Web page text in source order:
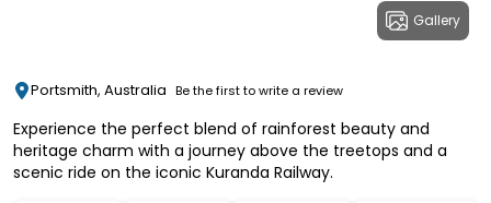
Gallery
Portsmith, Australia Be the first to write a review
Experience the perfect blend of rainforest beauty and
heritage charm with a journey above the treetops and a
scenic ride on the iconic Kuranda Railway.